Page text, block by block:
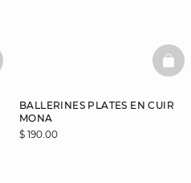
BALLERINES PLATES EN CUIR
MONA
$ 190.00